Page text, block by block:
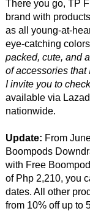
There you go, TP
brand with
as all young-at-
eye-catching
packed, cute, and
of accessories that
I invite you to
available via
nationwide.
Update: From
Boompods
with Free
of Php 2,210, you
dates. All other
from 10% off up to